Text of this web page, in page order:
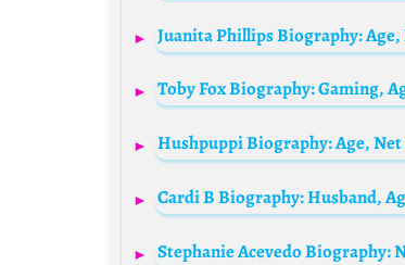
Stephanie Acevedo